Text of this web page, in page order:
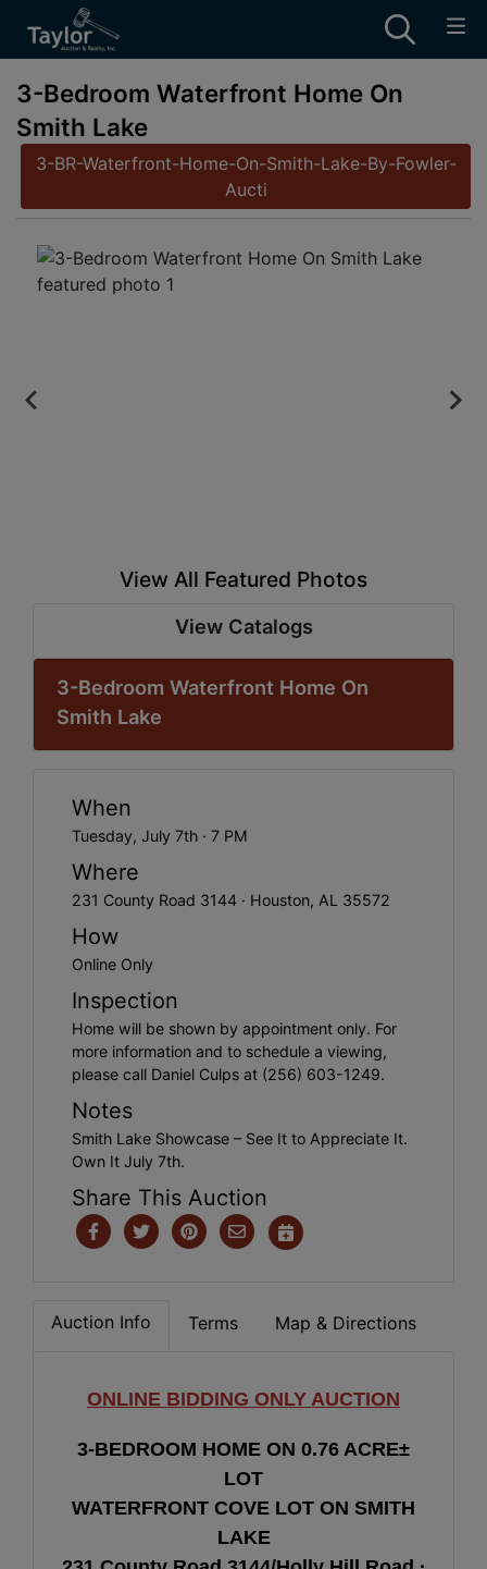
3-Bedroom Waterfront Home On
Smith Lake
3-BR-Waterfront-Home-On-Smith-Lake-By-Fowler-
Aucti
View All Featured Photos
View Catalogs
3-Bedroom Waterfront Home On
Smith Lake
When
Tuesday, July 7th · 7 PM
Where
231 County Road 3144 · Houston, AL 35572
How
Online Only
Inspection
Home will be shown by appointment only. For
more information and to schedule a viewing,
please call Daniel Culps at (256) 603-1249.
Notes
Smith Lake Showcase – See It to Appreciate It.
Own It July 7th.
Share This Auction
Auction Info Terms Map & Directions
ONLINE BIDDING ONLY AUCTION
3-BEDROOM HOME ON 0.76 ACRE±
LOT
WATERFRONT COVE LOT ON SMITH
LAKE